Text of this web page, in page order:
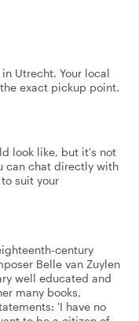
Utrecht. Your local
exact pickup point.
look like, but it's not
can chat directly with
suit your
century
Belle van Zuylen
well educated and
many books,
'I have no